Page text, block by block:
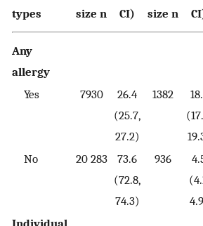
types
size n
CI)
size n
Any
allergy
Yes
7930
26.4
(25.7,
27.2)
1382
No
20 283
73.6
(72.8,
74.3)
936
Individual